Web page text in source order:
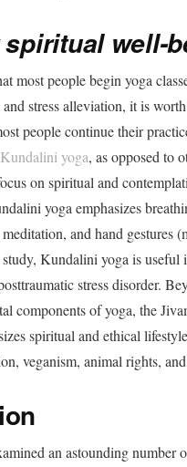
spiritual well-
most people begin yoga
stress alleviation, it is worth
people continue their
Kundalini yoga, as opposed to
on spiritual and
yoga emphasizes
and hand gestures
Kundalini yoga is useful
stress disorder.
components of yoga, the
spiritual and ethical
veganism, animal rights,
an astounding number